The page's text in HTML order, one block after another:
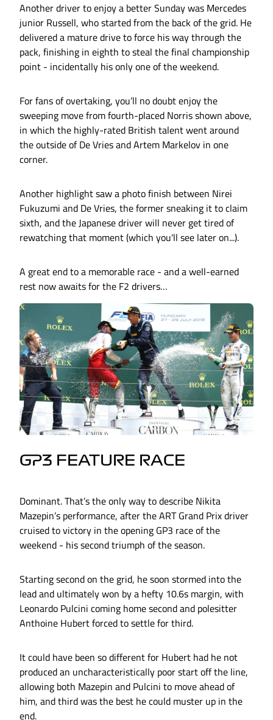
Another driver to enjoy a better Sunday was Mercedes
junior Russell, who started from the back of the grid. He
delivered a mature drive to force his way through the
pack, finishing in eighth to steal the final championship
point - incidentally his only one of the weekend.
For fans of overtaking, you’ll no doubt enjoy the
sweeping move from fourth-placed Norris shown above,
in which the highly-rated British talent went around
the outside of De Vries and Artem Markelov in one
corner.
Another highlight saw a photo finish between Nirei
Fukuzumi and De Vries, the former sneaking it to claim
sixth, and the Japanese driver will never get tired of
rewatching that moment (which you'll see later on...).
A great end to a memorable race - and a well-earned
rest now awaits for the F2 drivers…
GP3 FEATURE RACE
Dominant. That’s the only way to describe Nikita
Mazepin’s performance, after the ART Grand Prix driver
cruised to victory in the opening GP3 race of the
weekend - his second triumph of the season.
Starting second on the grid, he soon stormed into the
lead and ultimately won by a hefty 10.6s margin, with
Leonardo Pulcini coming home second and polesitter
Anthoine Hubert forced to settle for third.
It could have been so different for Hubert had he not
produced an uncharacteristically poor start off the line,
allowing both Mazepin and Pulcini to move ahead of
him, and third was the best he could muster up in the
end.